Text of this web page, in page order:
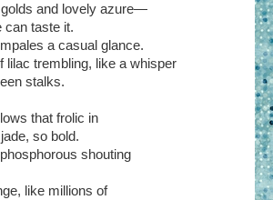
and lovely azure—
can taste it.
a casual glance.
lilac trembling, like a whisper
stalks.
that frolic in
so bold.
shouting
like millions of